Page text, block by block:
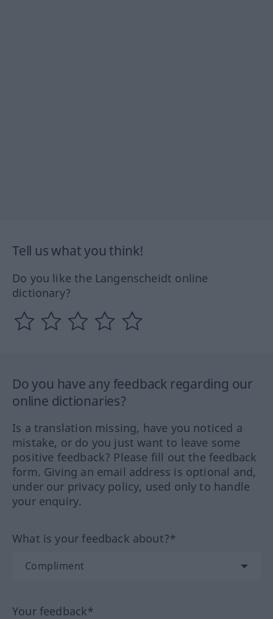
Tell us what you think!
Do you like the Langenscheidt online
dictionary?
Do you have any feedback regarding our
online dictionaries?
Is a translation missing, have you noticed a
mistake, or do you just want to leave some
positive feedback? Please fill out the feedback
form. Giving an email address is optional and,
under our privacy policy, used only to handle
your enquiry.
What is your feedback about?*
Your feedback*